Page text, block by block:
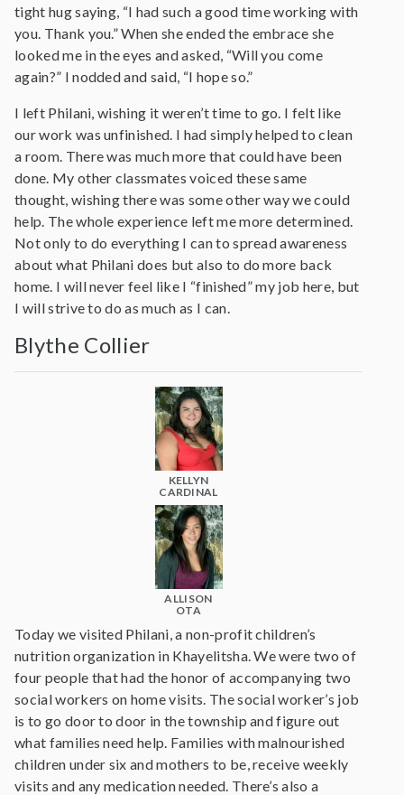
tight hug saying, “I had such a good time working with
you. Thank you.” When she ended the embrace she
looked me in the eyes and asked, “Will you come
again?” I nodded and said, “I hope so.”
I left Philani, wishing it weren’t time to go. I felt like
our work was unfinished. I had simply helped to clean
a room. There was much more that could have been
done. My other classmates voiced these same
thought, wishing there was some other way we could
help. The whole experience left me more determined.
Not only to do everything I can to spread awareness
about what Philani does but also to do more back
home. I will never feel like I “finished” my job here, but
I will strive to do as much as I can.
Blythe Collier
KELLYN
CARDINAL
ALLISON
OTA
Today we visited Philani, a non-profit children’s
nutrition organization in Khayelitsha. We were two of
four people that had the honor of accompanying two
social workers on home visits. The social worker’s job
is to go door to door in the township and figure out
what families need help. Families with malnourished
children under six and mothers to be, receive weekly
visits and any medication needed. There’s also a